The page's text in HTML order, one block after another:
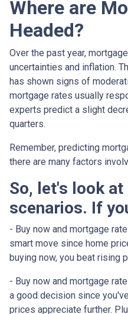
Where are
Headed?
Over the past year,
uncertainties and inflation.
has shown signs of
mortgage rates usually
experts predict a slight
quarters.
Remember, predicting
there are many factors
So, let's look
scenarios. If
- Buy now and mortgage
smart move since home
buying now, you beat rising
- Buy now and mortgage
a good decision since
prices appreciate further.